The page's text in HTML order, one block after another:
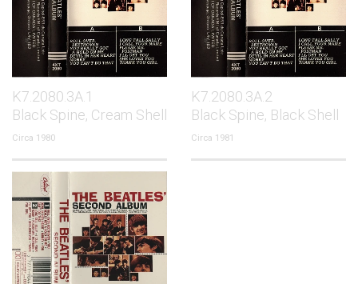
K7.2080.3A.1
Black Spine, Cream Shell
Circa 1980
K7.2080.3A.2
Black Spine, Black Shell
Circa 1981